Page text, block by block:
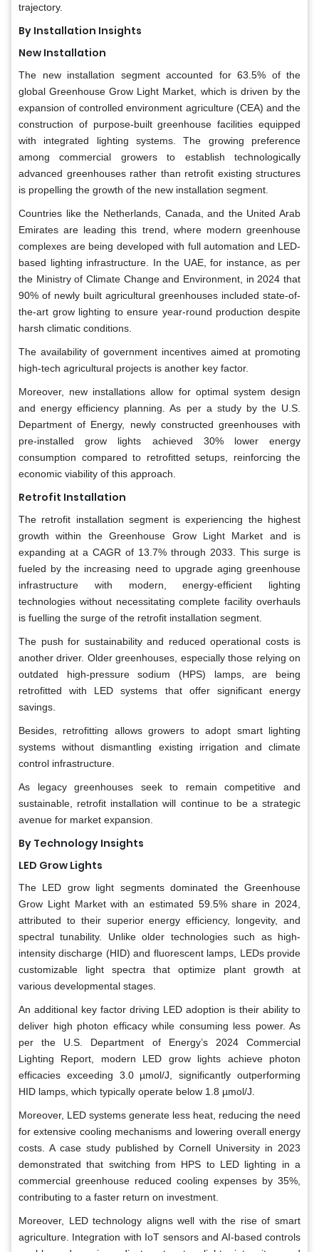
trajectory.
By Installation Insights
New Installation
The new installation segment accounted for 63.5% of the
global Greenhouse Grow Light Market, which is driven by the
expansion of controlled environment agriculture (CEA) and the
construction of purpose-built greenhouse facilities equipped
with integrated lighting systems. The growing preference
among commercial growers to establish technologically
advanced greenhouses rather than retrofit existing structures
is propelling the growth of the new installation segment.
Countries like the Netherlands, Canada, and the United Arab
Emirates are leading this trend, where modern greenhouse
complexes are being developed with full automation and LED-
based lighting infrastructure. In the UAE, for instance, as per
the Ministry of Climate Change and Environment, in 2024 that
90% of newly built agricultural greenhouses included state-of-
the-art grow lighting to ensure year-round production despite
harsh climatic conditions.
The availability of government incentives aimed at promoting
high-tech agricultural projects is another key factor.
Moreover, new installations allow for optimal system design
and energy efficiency planning. As per a study by the U.S.
Department of Energy, newly constructed greenhouses with
pre-installed grow lights achieved 30% lower energy
consumption compared to retrofitted setups, reinforcing the
economic viability of this approach.
Retrofit Installation
The retrofit installation segment is experiencing the highest
growth within the Greenhouse Grow Light Market and is
expanding at a CAGR of 13.7% through 2033. This surge is
fueled by the increasing need to upgrade aging greenhouse
infrastructure with modern, energy-efficient lighting
technologies without necessitating complete facility overhauls
is fuelling the surge of the retrofit installation segment.
The push for sustainability and reduced operational costs is
another driver. Older greenhouses, especially those relying on
outdated high-pressure sodium (HPS) lamps, are being
retrofitted with LED systems that offer significant energy
savings.
Besides, retrofitting allows growers to adopt smart lighting
systems without dismantling existing irrigation and climate
control infrastructure.
As legacy greenhouses seek to remain competitive and
sustainable, retrofit installation will continue to be a strategic
avenue for market expansion.
By Technology Insights
LED Grow Lights
The LED grow light segments dominated the Greenhouse
Grow Light Market with an estimated 59.5% share in 2024,
attributed to their superior energy efficiency, longevity, and
spectral tunability. Unlike older technologies such as high-
intensity discharge (HID) and fluorescent lamps, LEDs provide
customizable light spectra that optimize plant growth at
various developmental stages.
An additional key factor driving LED adoption is their ability to
deliver high photon efficacy while consuming less power. As
per the U.S. Department of Energy’s 2024 Commercial
Lighting Report, modern LED grow lights achieve photon
efficacies exceeding 3.0 µmol/J, significantly outperforming
HID lamps, which typically operate below 1.8 µmol/J.
Moreover, LED systems generate less heat, reducing the need
for extensive cooling mechanisms and lowering overall energy
costs. A case study published by Cornell University in 2023
demonstrated that switching from HPS to LED lighting in a
commercial greenhouse reduced cooling expenses by 35%,
contributing to a faster return on investment.
Moreover, LED technology aligns well with the rise of smart
agriculture. Integration with IoT sensors and AI-based controls